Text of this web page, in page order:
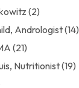
(2)
Andrologist(14)
(21)
Nutritionist(19)